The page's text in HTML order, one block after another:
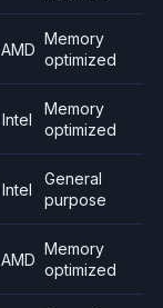
AMD
Memory
optimized
Intel
Memory
optimized
Intel
General
purpose
AMD
Memory
optimized